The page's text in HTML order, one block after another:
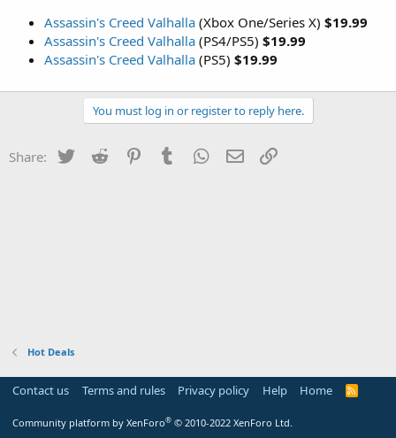
Assassin's Creed Valhalla (Xbox One/Series X) $19.99
Assassin's Creed Valhalla (PS4/PS5) $19.99
Assassin's Creed Valhalla (PS5) $19.99
You must log in or register to reply here.
Share: Twitter Reddit PinterestTumblr WhatsApp
Email
Hot Deals
Contact us Terms and rules Privacy policy Help Home
R
Community platform by XenForo® © 2010-2022 XenForo Ltd.